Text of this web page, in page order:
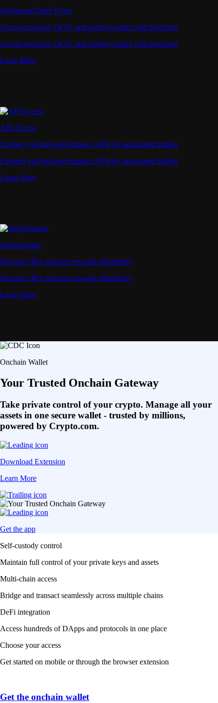
Advanced Order Types
Access stop-loss, OCO, and iceberg orders with precision
Access stop-loss, OCO, and iceberg orders with precision
Learn More
API Access
Connect via high-performance APIs for automated trading
Connect via high-performance APIs for automated trading
Learn More
Supercharger
Deposit CRO and earn rewards effortlessly
Deposit CRO and earn rewards effortlessly
Learn More
Onchain Wallet
Your Trusted Onchain Gateway
Take private control of your crypto. Manage all your
assets in one secure wallet - trusted by millions,
powered by Crypto.com.
Download Extension
Learn More
Get the app
Self-custody control
Maintain full control of your private keys and assets
Multi-chain access
Bridge and transact seamlessly across multiple chains
DeFi integration
Access hundreds of DApps and protocols in one place
Choose your access
Get started on mobile or through the browser extension
Get the onchain wallet